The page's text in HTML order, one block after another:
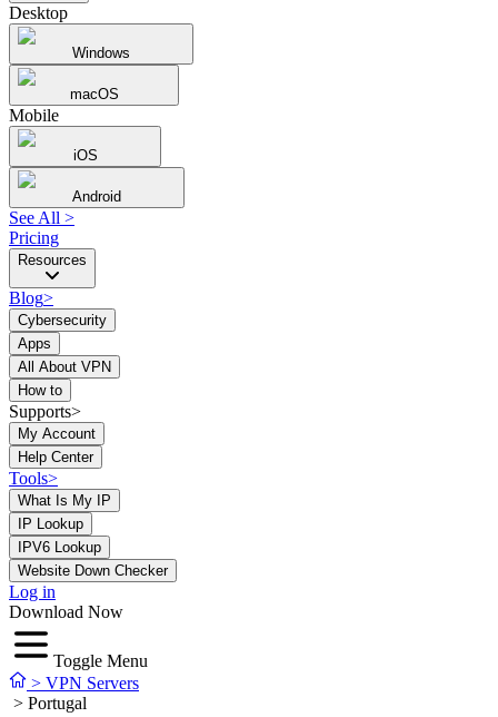
Desktop
Windows
macOS
Mobile
iOS
Android
See All >
Pricing
Resources
Blog>
Cybersecurity
Apps
All About VPN
How to
Supports>
My Account
Help Center
Tools>
What Is My IP
IP Lookup
IPV6 Lookup
Website Down Checker
Log in
Download Now
Toggle Menu
> VPN Servers
> Portugal